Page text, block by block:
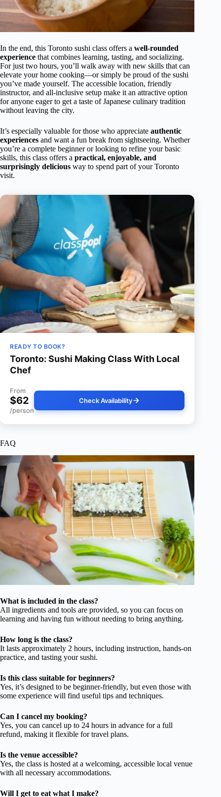
In the end, this Toronto sushi class offers a well-rounded
experience that combines learning, tasting, and socializing.
For just two hours, you’ll walk away with new skills that can
elevate your home cooking—or simply be proud of the sushi
you’ve made yourself. The accessible location, friendly
instructor, and all-inclusive setup make it an attractive option
for anyone eager to get a taste of Japanese culinary tradition
without leaving the city.
It’s especially valuable for those who appreciate authentic
experiences and want a fun break from sightseeing. Whether
you’re a complete beginner or looking to refine your basic
skills, this class offers a practical, enjoyable, and
surprisingly delicious way to spend part of your Toronto
visit.
READY TO BOOK?
Toronto: Sushi Making Class With Local
Chef
From
$62
/person
Check Availability
FAQ
What is included in the class?
All ingredients and tools are provided, so you can focus on
learning and having fun without needing to bring anything.
How long is the class?
It lasts approximately 2 hours, including instruction, hands-on
practice, and tasting your sushi.
Is this class suitable for beginners?
Yes, it’s designed to be beginner-friendly, but even those with
some experience will find useful tips and techniques.
Can I cancel my booking?
Yes, you can cancel up to 24 hours in advance for a full
refund, making it flexible for travel plans.
Is the venue accessible?
Yes, the class is hosted at a welcoming, accessible local venue
with all necessary accommodations.
Will I get to eat what I make?